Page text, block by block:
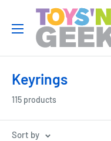
Toys
'N'
Geek
Keyrings
115 products
Sort by